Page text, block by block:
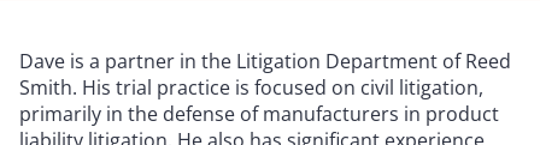
Dave is a partner in the Litigation Department of Reed
Smith. His trial practice is focused on civil litigation,
primarily in the defense of manufacturers in product